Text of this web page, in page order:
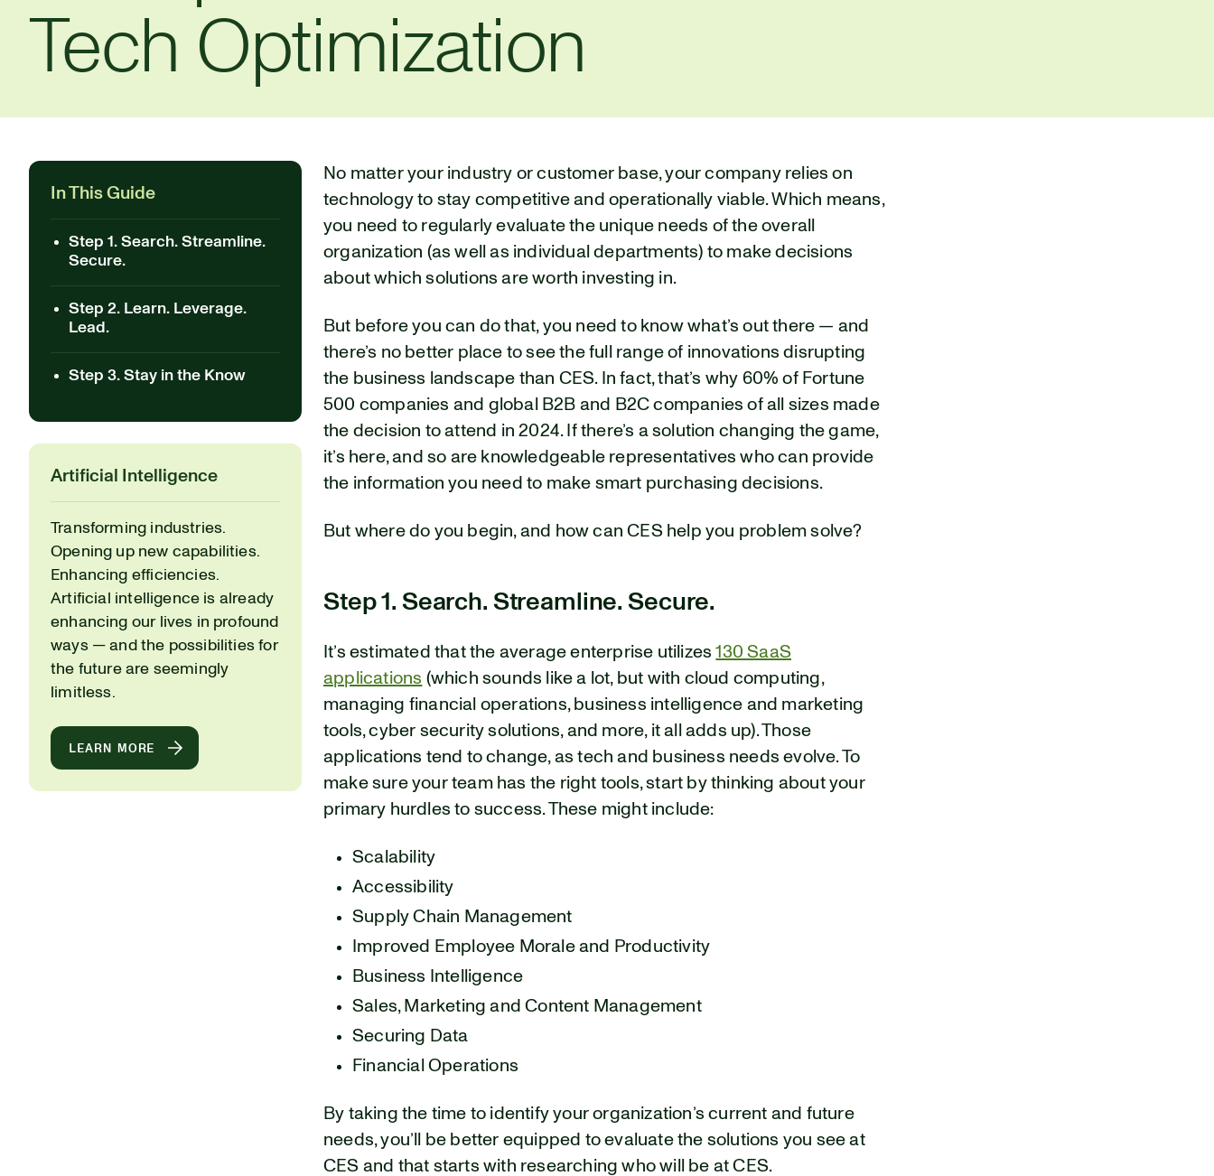
Tech Optimization
In This Guide
Step 1. Search. Streamline.
Secure.
Step 2. Learn. Leverage.
Lead.
Step 3. Stay in the Know
Artificial Intelligence
Transforming industries.
Opening up new capabilities.
Enhancing efficiencies.
Artificial intelligence is already
enhancing our lives in profound
ways — and the possibilities for
the future are seemingly
limitless.
LEARN MORE
No matter your industry or customer base, your company relies on
technology to stay competitive and operationally viable. Which means,
you need to regularly evaluate the unique needs of the overall
organization (as well as individual departments) to make decisions
about which solutions are worth investing in.
But before you can do that, you need to know what’s out there — and
there’s no better place to see the full range of innovations disrupting
the business landscape than CES. In fact, that’s why 60% of Fortune
500 companies and global B2B and B2C companies of all sizes made
the decision to attend in 2024. If there’s a solution changing the game,
it’s here, and so are knowledgeable representatives who can provide
the information you need to make smart purchasing decisions.
But where do you begin, and how can CES help you problem solve?
Step 1. Search. Streamline. Secure.
It’s estimated that the average enterprise utilizes130 SaaS
applications (which sounds like a lot, but with cloud computing,
managing financial operations, business intelligence and marketing
tools, cyber security solutions, and more, it all adds up). Those
applications tend to change, as tech and business needs evolve. To
make sure your team has the right tools, start by thinking about your
primary hurdles to success. These might include:
Scalability
Accessibility
Supply Chain Management
Improved Employee Morale and Productivity
Business Intelligence
Sales, Marketing and Content Management
Securing Data
Financial Operations
By taking the time to identify your organization’s current and future
needs, you’ll be better equipped to evaluate the solutions you see at
CES and that starts with researching who will be at CES.